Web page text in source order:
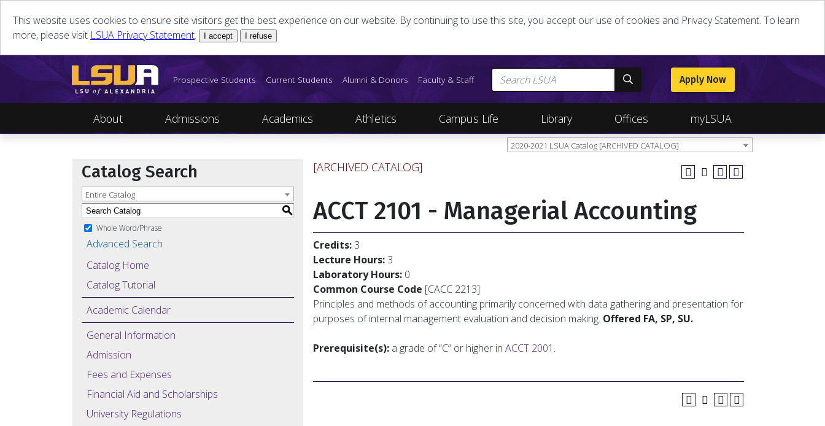
This website uses cookies to ensure site visitors get the best experience on our website. By continuing to use this site, you accept our use of cookies and Privacy Statement. To learn
more, please visit LSUA Privacy Statement. I accept I refuse
Prospective Students Current Students Alumni & Donors Faculty & Staff Apply Now
About Admissions Academics Athletics Campus Life Library Offices myLSUA
2020-2021 LSUA Catalog [ARCHIVED CATALOG]
Catalog Search
Entire Catalog
S
Whole Word/Phrase
Advanced Search
Catalog Home
Catalog Tutorial
Academic Calendar
General Information
Admission
Fees and Expenses
Financial Aid and Scholarships
University Regulations
[ARCHIVED CATALOG]
ACCT 2101 - Managerial Accounting
Credits: 3
Lecture Hours: 3
Laboratory Hours: 0
Common Course Code [CACC 2213]
Principles and methods of accounting primarily concerned with data gathering and presentation for
purposes of internal management evaluation and decision making. Offered FA, SP, SU.
Prerequisite(s): a grade of “C” or higher in ACCT 2001 .